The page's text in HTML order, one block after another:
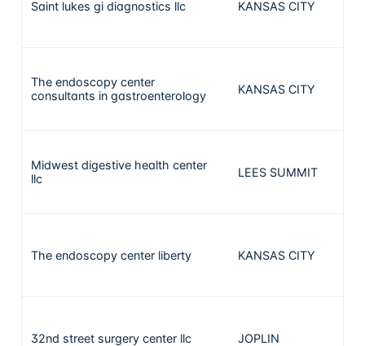
Saint lukes gi diagnostics llc KANSAS CITY
The endoscopy center
consultants in gastroenterology
KANSAS CITY
Midwest digestive health center
llc
LEES SUMMIT
The endoscopy center liberty KANSAS CITY
32nd street surgery center llc JOPLIN